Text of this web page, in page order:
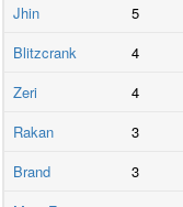
Jhin
5
Blitzcrank
4
Zeri
4
Rakan
3
Brand
3